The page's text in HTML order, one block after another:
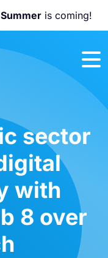
is coming!
Join us at the
Nextcloud
Community
sector
with
8 over